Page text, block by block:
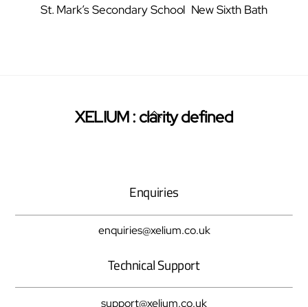
St. Mark’s Secondary School New Sixth Bath
Back
XELIUM : clarity defined
TwitterFacebookPinterest
Enquiries
enquiries@xelium.co.uk
Technical Support
support@xelium.co.uk